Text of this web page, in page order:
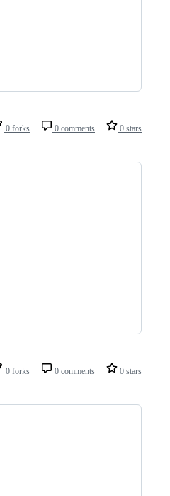
0 forks 0 comments 0 stars
0 forks 0 comments 0 stars